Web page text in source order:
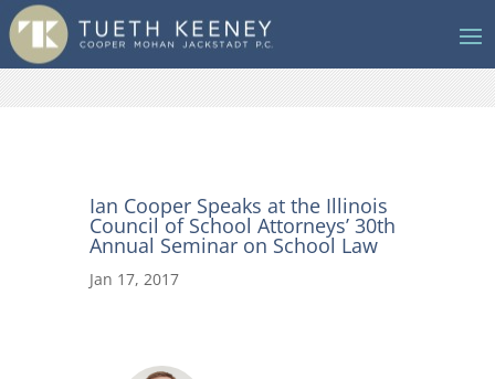
Ian Cooper Speaks at the Illinois
Council of School Attorneys’ 30th
Annual Seminar on School Law
Jan 17, 2017